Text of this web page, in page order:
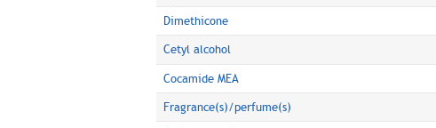
Dimethicone
Cetyl alcohol
Cocamide MEA
Fragrance(s)/perfume(s)